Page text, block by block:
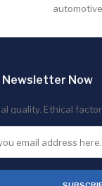
Newsletter Now
quality. Ethical